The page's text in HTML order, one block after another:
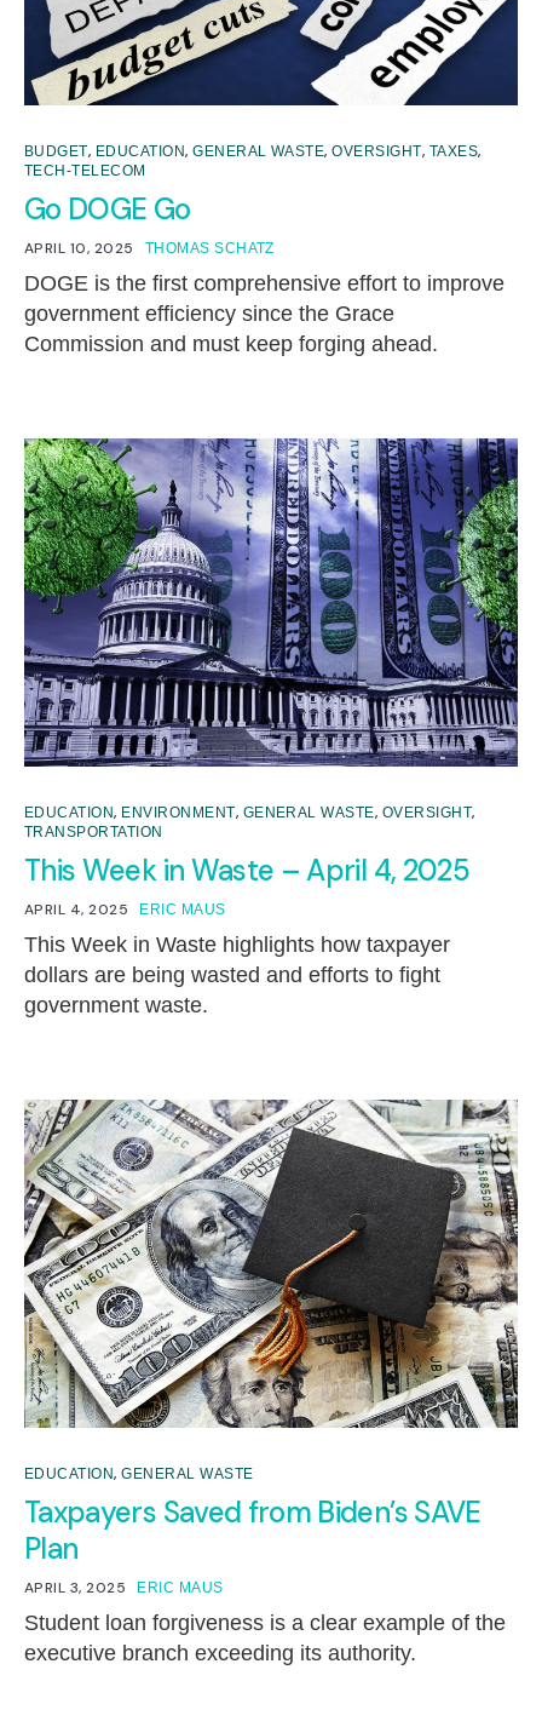
BUDGET, EDUCATION,GENERAL WASTE,OVERSIGHT, TAXES,
TECH-TELECOM
Go DOGE Go
APRIL 10, 2025 THOMAS SCHATZ
DOGE is the first comprehensive effort to improve
government efficiency since the Grace
Commission and must keep forging ahead.
EDUCATION, ENVIRONMENT, GENERAL WASTE, OVERSIGHT,
TRANSPORTATION
This Week in Waste – April 4, 2025
APRIL 4, 2025 ERIC MAUS
This Week in Waste highlights how taxpayer
dollars are being wasted and efforts to fight
government waste.
EDUCATION,GENERAL WASTE
Taxpayers Saved from Biden’s SAVE
Plan
APRIL 3, 2025 ERIC MAUS
Student loan forgiveness is a clear example of the
executive branch exceeding its authority.